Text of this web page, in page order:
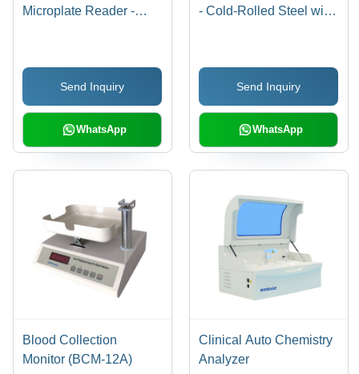
Microplate Reader -
Three Vibration
Functions, Central
Positioning, Industrial
Grade LCD, Eight
Channel Fiber
Send Inquiry
WhatsApp
- Cold-Rolled Steel with
Steel Inner Chamber,
PID Control with LED
Display, Double-Layer
Glass Window, Over-
Temperature Protection
Send Inquiry
WhatsApp
Blood Collection
Monitor (BCM-12A)
Clinical Auto Chemistry
Analyzer